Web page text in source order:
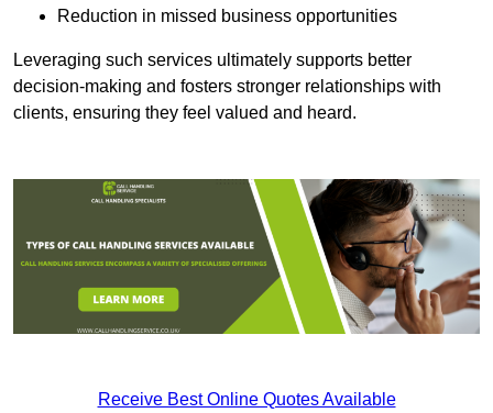
Reduction in missed business opportunities
Leveraging such services ultimately supports better
decision-making and fosters stronger relationships with
clients, ensuring they feel valued and heard.
Receive Best Online Quotes Available